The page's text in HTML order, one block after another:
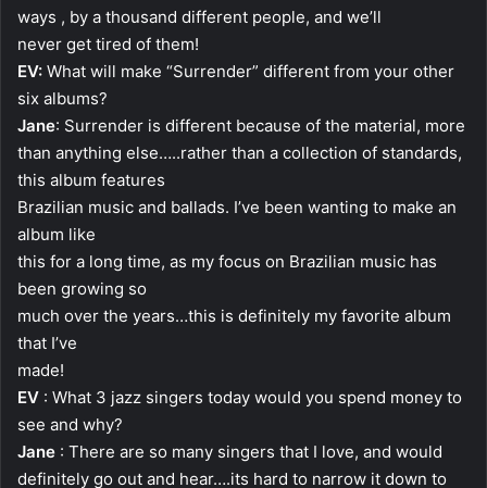
ways , by a thousand different people, and we’ll
never get tired of them!
EV: What will make “Surrender” different from your other
six albums?
Jane: Surrender is different because of the material, more
than anything else…..rather than a collection of standards,
this album features
Brazilian music and ballads. I’ve been wanting to make an
album like
this for a long time, as my focus on Brazilian music has
been growing so
much over the years…this is definitely my favorite album
that I’ve
made!
EV : What 3 jazz singers today would you spend money to
see and why?
Jane : There are so many singers that I love, and would
definitely go out and hear….its hard to narrow it down to